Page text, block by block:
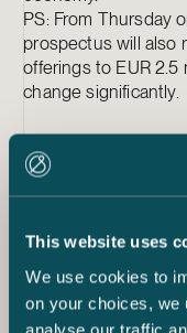
This website uses
We use cookies to
on your choices, we
analyse our traffic
PS: From Thursday
prospectus will also
offerings to EUR 2.5
change significantly.
Listed Company
Janne
+358